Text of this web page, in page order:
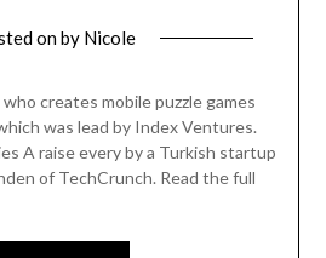
onby Nicole
creates mobile puzzle games
was lead by Index Ventures.
A raise every by a Turkish startup
of TechCrunch. Read the full